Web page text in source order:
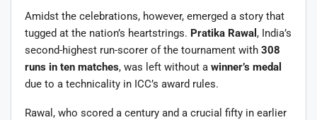
Amidst the celebrations, however, emerged a story that
tugged at the nation’s heartstrings. Pratika Rawal , India’s
second-highest run-scorer of the tournament with 308
runs in ten matches, was left without a winner’s medal
due to a technicality in ICC’s award rules.
Rawal, who scored a century and a crucial fifty in earlier